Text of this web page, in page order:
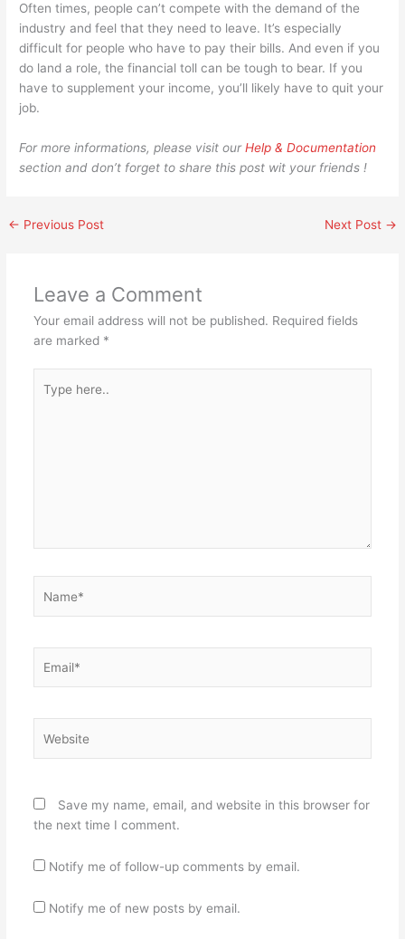
Often times, people can’t compete with the demand of the
industry and feel that they need to leave. It’s especially
difficult for people who have to pay their bills. And even if you
do land a role, the financial toll can be tough to bear. If you
have to supplement your income, you’ll likely have to quit your
job.
For more informations, please visit ourHelp & Documentation
section and don’t forget to share this post wit your friends !
← Previous Post Next Post →
Leave a Comment
Your email address will not be published. Required fields
are marked *
here..
Save my name, email, and website in this browser for
the next time I comment.
Notify me of follow-up comments by email.
Notify me of new posts by email.